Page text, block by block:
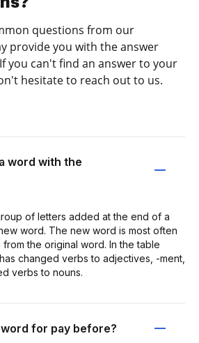
questions from our
provide you with the answer
you can't find an answer to your
hesitate to reach out to us.
word with the
of letters added at the end of a
word. The new word is most often
the original word. In the table
changed verbs to adjectives, -ment,
verbs to nouns.
for pay before?